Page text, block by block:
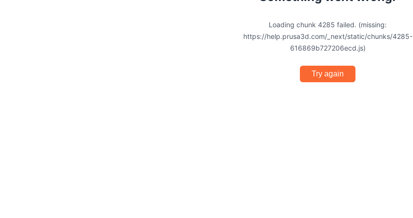
Loading chunk 4285 failed. (missing:
https://help.prusa3d.com/_next/static/chunks/4285-
616869b727206ecd.js)
Try again